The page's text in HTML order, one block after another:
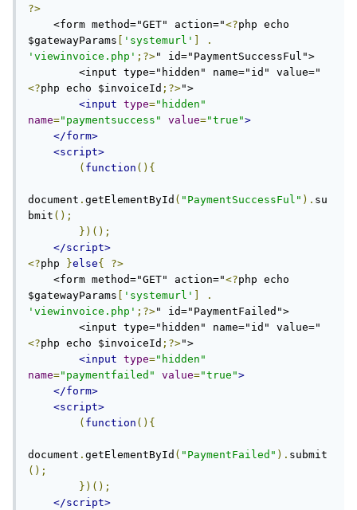
?>
    <form method="GET" action="
<?php echo
$gatewayParams
'systemurl'
.
'viewinvoice.php' ;?>" id="PaymentSuccessFul">
        <input type="hidden" name="id" value="
<?php echo $invoiceId ;?>">
<input type="hidden"
name="paymentsuccess" value="true">
</form>
<script>
( function (){
document . getElementById ( "PaymentSuccessFul" ). su
bmit ();
})();
</script>
<?php }else{
?>
    <form method="GET" action="
<?php echo
$gatewayParams
'systemurl'
.
'viewinvoice.php' ;?>" id="PaymentFailed">
        <input type="hidden" name="id" value="
<?php echo $invoiceId ;?>">
<input type="hidden"
name="paymentfailed" value="true">
</form>
<script>
( function (){
document . getElementById ( "PaymentFailed" ). submit
();
})();
</script>